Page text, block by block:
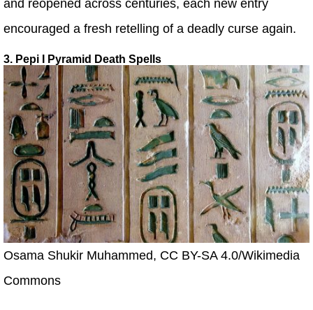
and reopened across centuries, each new entry
encouraged a fresh retelling of a deadly curse again.
3. Pepi I Pyramid Death Spells
Osama Shukir Muhammed, CC BY-SA 4.0/Wikimedia
Commons